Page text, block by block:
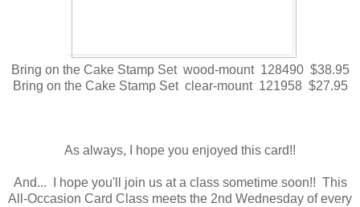
Bring on the Cake Stamp Set wood-mount 128490 $38.95
Bring on the Cake Stamp Set clear-mount 121958 $27.95
As always, I hope you enjoyed this card!!
And... I hope you'll join us at a class sometime soon!! This
All-Occasion Card Class meets the 2nd Wednesday of every